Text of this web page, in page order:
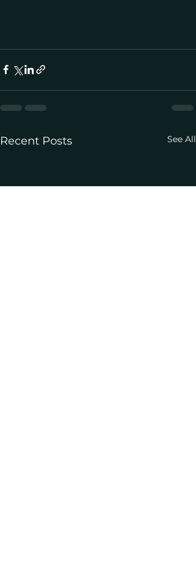
Recent Posts See All